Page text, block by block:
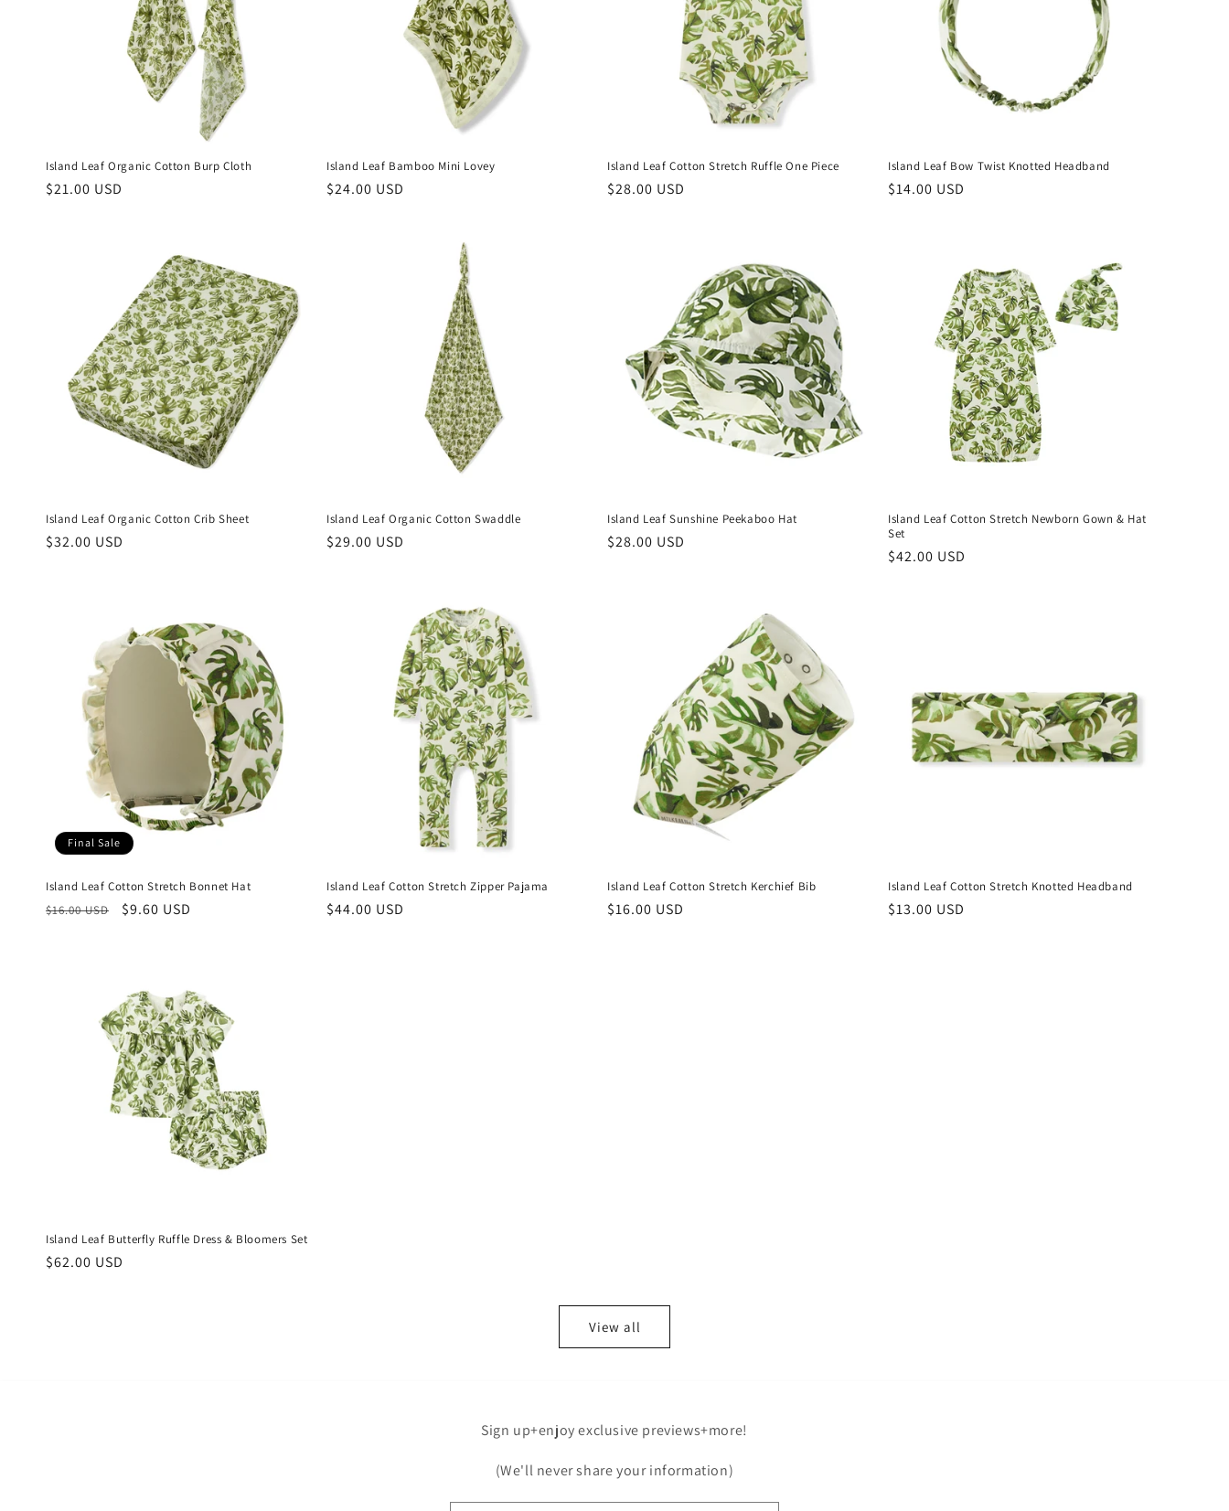
Island Leaf Organic Cotton Burp Cloth
Regular
$21.00 USD
Island Leaf Bamboo Mini Lovey
Regular
$24.00 USD
Island Leaf Cotton Stretch Ruffle One Piece
Regular
$28.00 USD
Island Leaf Bow Twist Knotted Headband
Regular
$14.00 USD
Island Leaf Organic Cotton Crib Sheet
Regular
$32.00 USD
Island Leaf Organic Cotton Swaddle
Regular
$29.00 USD
Island Leaf Sunshine Peekaboo Hat
Regular
$28.00 USD
Island Leaf Cotton Stretch Newborn Gown & Hat
Set
Regular
$42.00 USD
Final Sale
Island Leaf Cotton Stretch Bonnet Hat
Regular
$16.00 USD
Sale
$9.60 USD
Island Leaf Cotton Stretch Zipper Pajama
Regular
$44.00 USD
Island Leaf Cotton Stretch Kerchief Bib
Regular
$16.00 USD
Island Leaf Cotton Stretch Knotted Headband
Regular
$13.00 USD
Island Leaf Butterfly Ruffle Dress & Bloomers Set
Regular
$62.00 USD
View all
Sign up+enjoy exclusive previews+more!
(We'll never share your information)